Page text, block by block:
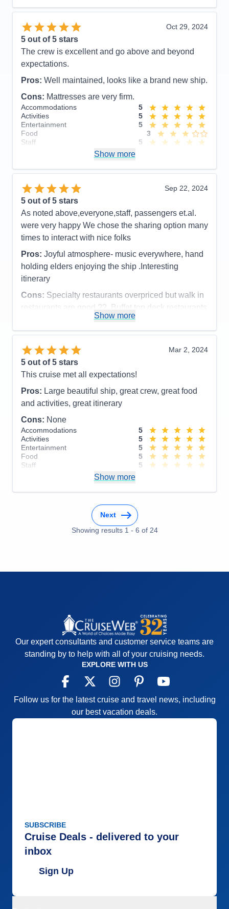
Overall
5
Oct 29, 2024
5 out of 5 stars
The crew is excellent and go above and beyond
expectations.
Pros: Well maintained, looks like a brand new ship.
Cons: Mattresses are very firm.
Accommodations
5
Activities
5
Entertainment
5
Food
3
Staff
5
Overall
5
Show more
Sep 22, 2024
5 out of 5 stars
As noted above,everyone,staff, passengers et.al.
were very happy We chose the sharing option many
times to interact with nice folks
Pros: Joyful atmosphere- music everywhere, hand
holding elders enjoying the ship .Interesting
itinerary
Cons: Specialty restaurants overpriced but walk in
restaurants are good ??. Buffet top deck restaurants
Accommodations
5
Entertainment
Food
Staff
Itinerary
Overall
5
Recommend
Show more
Mar 2, 2024
5 out of 5 stars
This cruise met all expectations!
Pros: Large beautiful ship, great crew, great food
and activities, great itinerary
Cons: None
Accommodations
5
Activities
5
Entertainment
5
Food
5
Staff
5
Overall
5
Show more
Next
Showing results 1 - 6 of 24
Our expert consultants and customer service teams are
standing by to help with all of your cruising needs.
EXPLORE WITH US
Follow us for the latest cruise and travel news, including
our best vacation deals.
SUBSCRIBE
Cruise Deals - delivered to your
inbox
Sign Up